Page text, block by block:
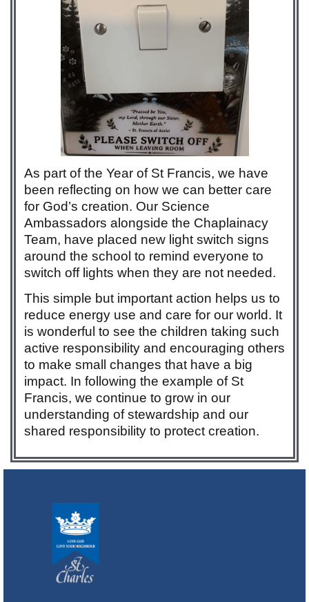
As part of the Year of St Francis, we have
been reflecting on how we can better care
for God’s creation. Our Science
Ambassadors alongside the Chaplainacy
Team, have placed new light switch signs
around the school to remind everyone to
switch off lights when they are not needed.
This simple but important action helps us to
reduce energy use and care for our world. It
is wonderful to see the children taking such
active responsibility and encouraging others
to make small changes that have a big
impact. In following the example of St
Francis, we continue to grow in our
understanding of stewardship and our
shared responsibility to protect creation.